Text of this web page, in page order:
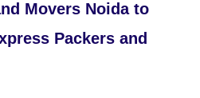
Movers Noida to
Packers and